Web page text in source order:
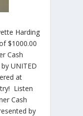
Harding
$1000.00
Cash
UNITED
at
Listen
Cash
by